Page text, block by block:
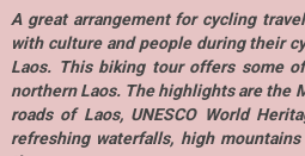
A great arrangement for cycling
with culture and people during their
Laos. This biking tour offers some
northern Laos. The highlights are the
roads of Laos, UNESCO World
refreshing waterfalls, high